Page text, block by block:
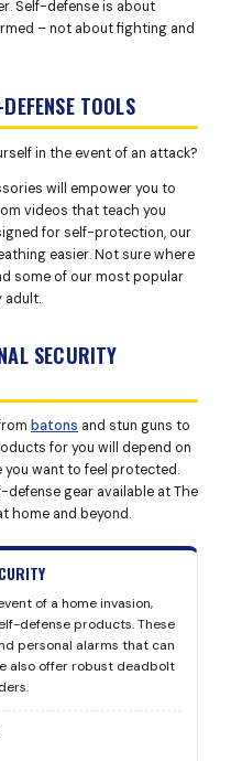
Self-defense is about
– not about fighting and
TOOLS
in the event of an attack?
will empower you to
videos that teach you
for self-protection, our
easier. Not sure where
some of our most popular
adult.
SECURITY
batons and stun guns to
for you will depend on
you want to feel protected.
gear available at The
home and beyond.
of a home invasion,
defense products. These
personal alarms that can
also offer robust deadbolt